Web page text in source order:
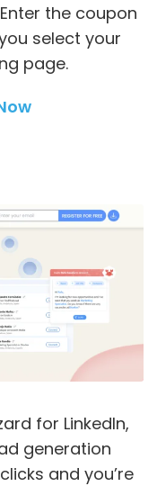
Enter the coupon
select your
page.
for LinkedIn,
generation
and you’re